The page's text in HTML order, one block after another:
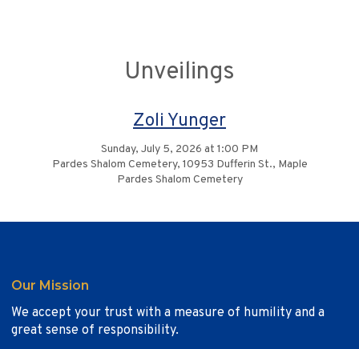
Unveilings
Zoli Yunger
Sunday, July 5, 2026 at 1:00 PM
Pardes Shalom Cemetery, 10953 Dufferin St., Maple
Pardes Shalom Cemetery
Our Mission
We accept your trust with a measure of humility and a
great sense of responsibility.